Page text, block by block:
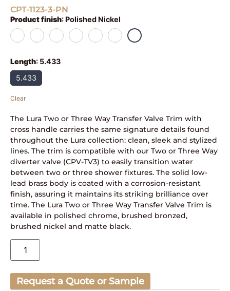
CPT-1123-3-PN
Product finish: Polished Nickel
Length: 5.433
5.433
Clear
The Lura Two or Three Way Transfer Valve Trim with
cross handle carries the same signature details found
throughout the Lura collection: clean, sleek and stylized
lines. The trim is compatible with our Two or Three Way
diverter valve (CPV-TV3) to easily transition water
between two or three shower fixtures. The solid low-
lead brass body is coated with a corrosion-resistant
finish, assuring it maintains its striking brilliance over
time. The Lura Two or Three Way Transfer Valve Trim is
available in polished chrome, brushed bronzed,
brushed nickel and matte black.
Request a Quote or Sample